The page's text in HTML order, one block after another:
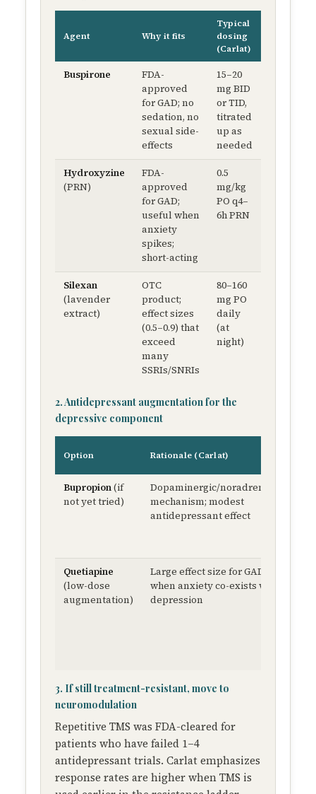
Agent Why it fits
Typical
dosing
(Carlat)
Buspirone
FDA-
approved
for GAD; no
sedation, no
sexual side-
effects
15–20
mg BID
or TID,
titrated
up as
needed
Hydroxyzine
(PRN)
FDA-
approved
for GAD;
useful when
anxiety
spikes;
short-acting
0.5
mg/kg
PO q4–
6h PRN
Silexan
(lavender
extract)
OTC
product;
effect sizes
(0.5–0.9) that
exceed
many
SSRIs/SNRIs
80–160
mg PO
daily
(at
night)
2. Antidepressant augmentation for the
depressive component
Option Rationale (Carlat)
Bupropion(if
not yet tried)
Dopaminergic/noradrenergic
mechanism; modest
antidepressant effect
Quetiapine
(low-dose
augmentation)
Large effect size for GAD
when anxiety co-exists with
depression
3. If still treatment-resistant, move to
neuromodulation
Repetitive TMS was FDA-cleared for
patients who have failed 1–4
antidepressant trials. Carlat emphasizes
response rates are higher when TMS is